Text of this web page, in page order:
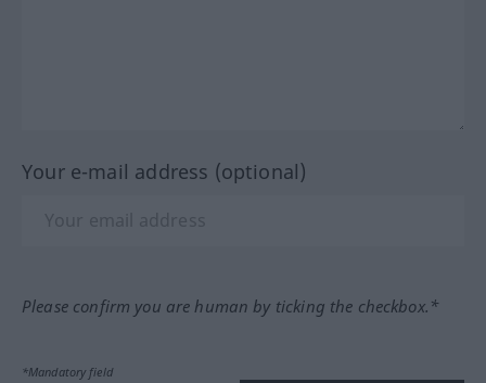
Your e-mail address (optional)
Please confirm you are human by ticking the checkbox.*
*Mandatory field